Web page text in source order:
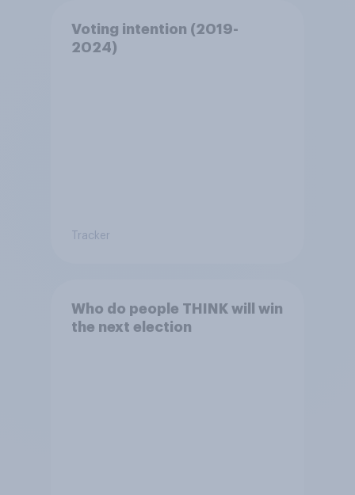
Voting intention (2019-
2024)
Tracker
Who do people THINK will win
the next election